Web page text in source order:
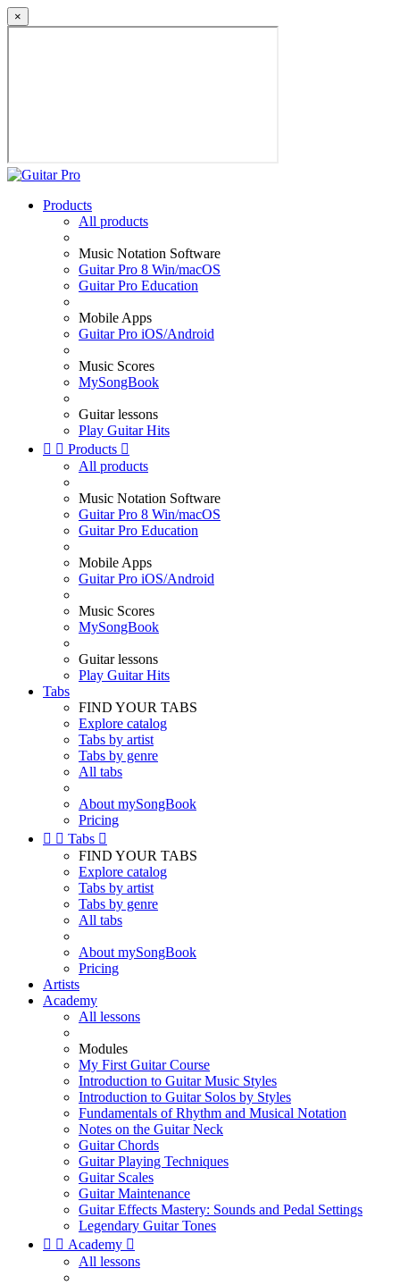
×
Products
All products
Music Notation Software
Guitar Pro 8 Win/macOS
Guitar Pro Education
Mobile Apps
Guitar Pro iOS/Android
Music Scores
MySongBook
Guitar lessons
Play Guitar Hits
  Products 
All products
Music Notation Software
Guitar Pro 8 Win/macOS
Guitar Pro Education
Mobile Apps
Guitar Pro iOS/Android
Music Scores
MySongBook
Guitar lessons
Play Guitar Hits
Tabs
FIND YOUR TABS
Explore catalog
Tabs by artist
Tabs by genre
All tabs
About mySongBook
Pricing
  Tabs 
FIND YOUR TABS
Explore catalog
Tabs by artist
Tabs by genre
All tabs
About mySongBook
Pricing
Artists
Academy
All lessons
Modules
My First Guitar Course
Introduction to Guitar Music Styles
Introduction to Guitar Solos by Styles
Fundamentals of Rhythm and Musical Notation
Notes on the Guitar Neck
Guitar Chords
Guitar Playing Techniques
Guitar Scales
Guitar Maintenance
Guitar Effects Mastery: Sounds and Pedal Settings
Legendary Guitar Tones
  Academy 
All lessons